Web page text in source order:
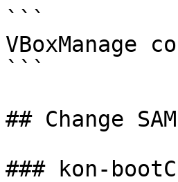
```
VBoxManage
```
## Change
### kon-